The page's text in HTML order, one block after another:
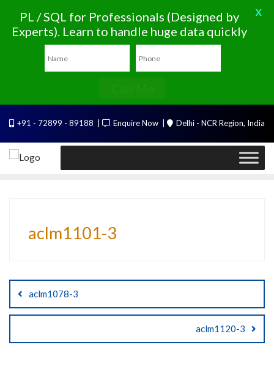
content
+91 - 72899 - 89188 Enquire Now Delhi - NCR Region, India
aclm1101-3
Post
navigation
aclm1078-3
aclm1120-3
PL / SQL for Professionals (Designed by
Experts). Learn to handle huge data quickly
X